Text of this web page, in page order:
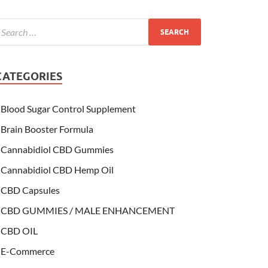
Blood Sugar Control Supplement
Brain Booster Formula
Cannabidiol CBD Gummies
Cannabidiol CBD Hemp Oil
CBD Capsules
CBD GUMMIES / MALE ENHANCEMENT
CBD OIL
E-Commerce